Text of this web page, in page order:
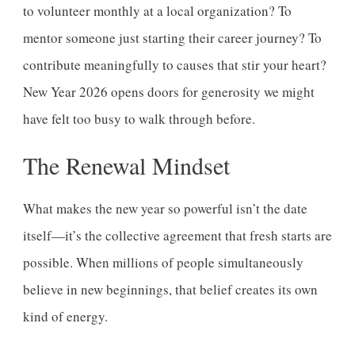
to volunteer monthly at a local organization? To
mentor someone just starting their career journey? To
contribute meaningfully to causes that stir your heart?
New Year 2026 opens doors for generosity we might
have felt too busy to walk through before.
The Renewal Mindset
What makes the new year so powerful isn’t the date
itself—it’s the collective agreement that fresh starts are
possible. When millions of people simultaneously
believe in new beginnings, that belief creates its own
kind of energy.